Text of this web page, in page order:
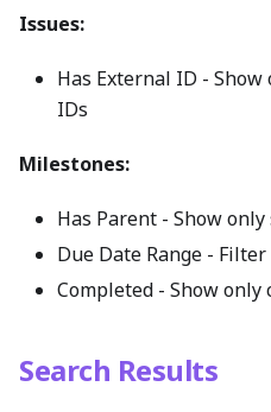
Issues:
Has External ID -
IDs
Milestones:
Has Parent - Show
Due Date Range -
Completed - Show
Search Results